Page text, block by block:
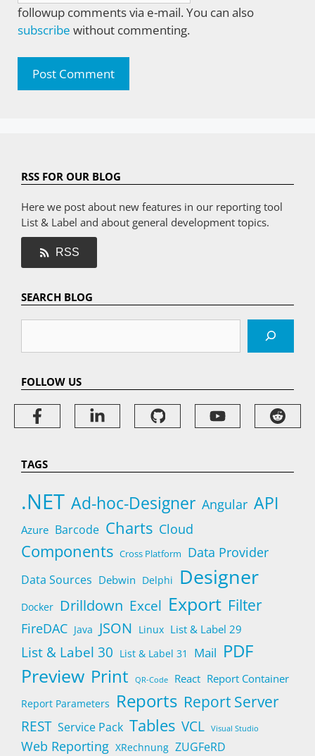
followup comments via e-mail. You can also
subscribe without commenting.
RSS FOR OUR BLOG
Here we post about new features in our reporting tool
List & Label and about general development topics.
RSS
SEARCH BLOG
FOLLOW US
TAGS
.NET Ad-hoc-Designer Angular API
Azure Barcode Charts Cloud
Components Cross Platform Data Provider
Data Sources Debwin Delphi Designer
Docker Drilldown Excel Export Filter
FireDAC Java JSON Linux List & Label 29
List & Label 30 List & Label 31 Mail PDF
Preview Print QR-Code React Report Container
Report Parameters Reports Report Server
REST Service Pack Tables VCL Visual Studio
Web Reporting XRechnung ZUGFeRD